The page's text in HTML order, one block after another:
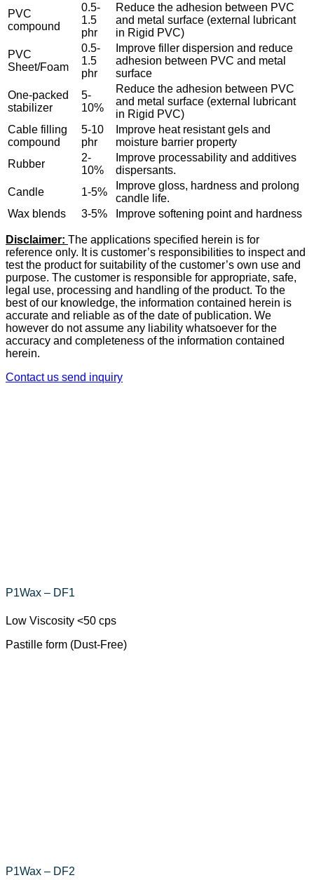
PVC
compound
0.5-
1.5
phr
Reduce the adhesion between PVC
and metal surface (external lubricant
in Rigid PVC)
PVC
Sheet/Foam
0.5-
1.5
phr
Improve filler dispersion and reduce
adhesion between PVC and metal
surface
One-packed
stabilizer
5-
10%
Reduce the adhesion between PVC
and metal surface (external lubricant
in Rigid PVC)
Cable filling
compound
5-10
phr
Improve heat resistant gels and
moisture barrier property
Rubber
2-
10%
Improve processability and additives
dispersants.
Candle
1-5%
Improve gloss, hardness and prolong
candle life.
Wax blends
3-5% Improve softening point and hardness
Disclaimer: The applications specified herein is for
reference only. It is customer’s responsibilities to inspect and
test the product for suitability of the customer’s own use and
purpose. The customer is responsible for appropriate, safe,
legal use, processing and handling of the product. To the
best of our knowledge, the information contained herein is
accurate and reliable as of the date of publication. We
however do not assume any liability whatsoever for the
accuracy and completeness of the information contained
herein.
Contact us send inquiry
P1Wax – DF1
Low Viscosity <50 cps
Pastille form (Dust-Free)
P1Wax – DF2